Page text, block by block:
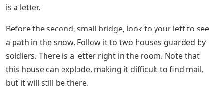
Ukraine Pushes On With Counteroffensive As
Russian Invasion Enters 200th Day
This letter is out in the middle of nowhere, in the middle
of shallow water. From the Comms Bunker, head South /
South-East out through the water. You will find a small
island with a car on it. A few meters to the right of the